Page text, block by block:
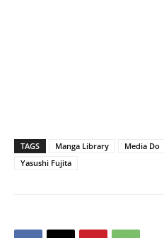
TAGS Manga Library Media Do
Yasushi Fujita